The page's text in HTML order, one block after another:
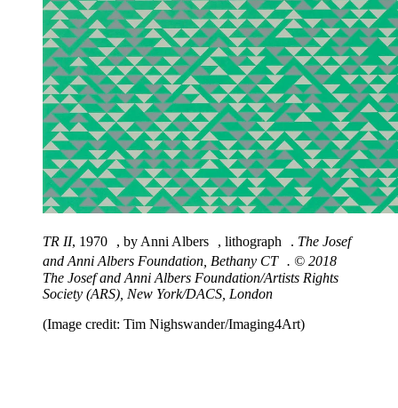
TR II, 1970 , by Anni Albers , lithograph . The Josef
and Anni Albers Foundation, Bethany CT . © 2018
The Josef and Anni Albers Foundation/Artists Rights
Society (ARS), New York/DACS, London
(Image credit: Tim Nighswander/Imaging4Art)